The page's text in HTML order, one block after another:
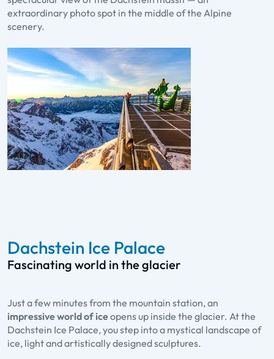
extraordinary photo spot in the middle of the Alpine
scenery.
Dachstein Ice Palace
Fascinating world in the glacier
Just a few minutes from the mountain station, an
impressive world of iceopens up inside the glacier. At the
Dachstein Ice Palace, you step into a mystical landscape of
ice, light and artistically designed sculptures.